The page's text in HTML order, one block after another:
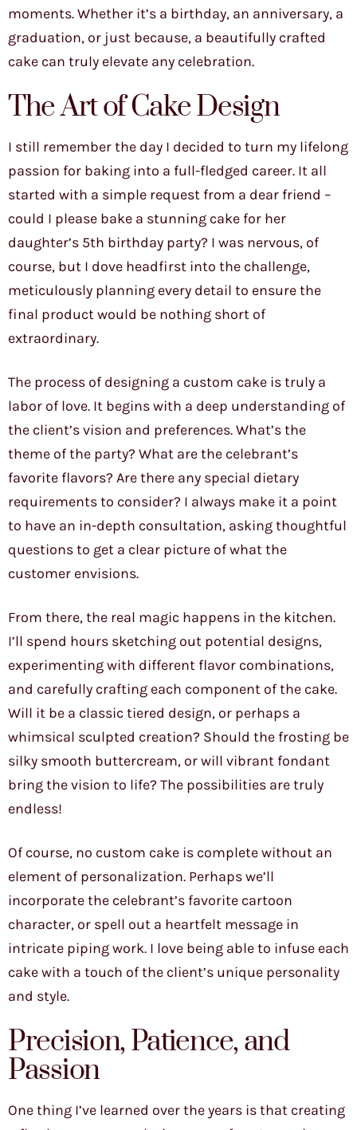
moments. Whether it’s a birthday, an anniversary, a
graduation, or just because, a beautifully crafted
cake can truly elevate any celebration.
The Art of Cake Design
I still remember the day I decided to turn my lifelong
passion for baking into a full-fledged career. It all
started with a simple request from a dear friend –
could I please bake a stunning cake for her
daughter’s 5th birthday party? I was nervous, of
course, but I dove headfirst into the challenge,
meticulously planning every detail to ensure the
final product would be nothing short of
extraordinary.
The process of designing a custom cake is truly a
labor of love. It begins with a deep understanding of
the client’s vision and preferences. What’s the
theme of the party? What are the celebrant’s
favorite flavors? Are there any special dietary
requirements to consider? I always make it a point
to have an in-depth consultation, asking thoughtful
questions to get a clear picture of what the
customer envisions.
From there, the real magic happens in the kitchen.
I’ll spend hours sketching out potential designs,
experimenting with different flavor combinations,
and carefully crafting each component of the cake.
Will it be a classic tiered design, or perhaps a
whimsical sculpted creation? Should the frosting be
silky smooth buttercream, or will vibrant fondant
bring the vision to life? The possibilities are truly
endless!
Of course, no custom cake is complete without an
element of personalization. Perhaps we’ll
incorporate the celebrant’s favorite cartoon
character, or spell out a heartfelt message in
intricate piping work. I love being able to infuse each
cake with a touch of the client’s unique personality
and style.
Precision, Patience, and
Passion
One thing I’ve learned over the years is that creating